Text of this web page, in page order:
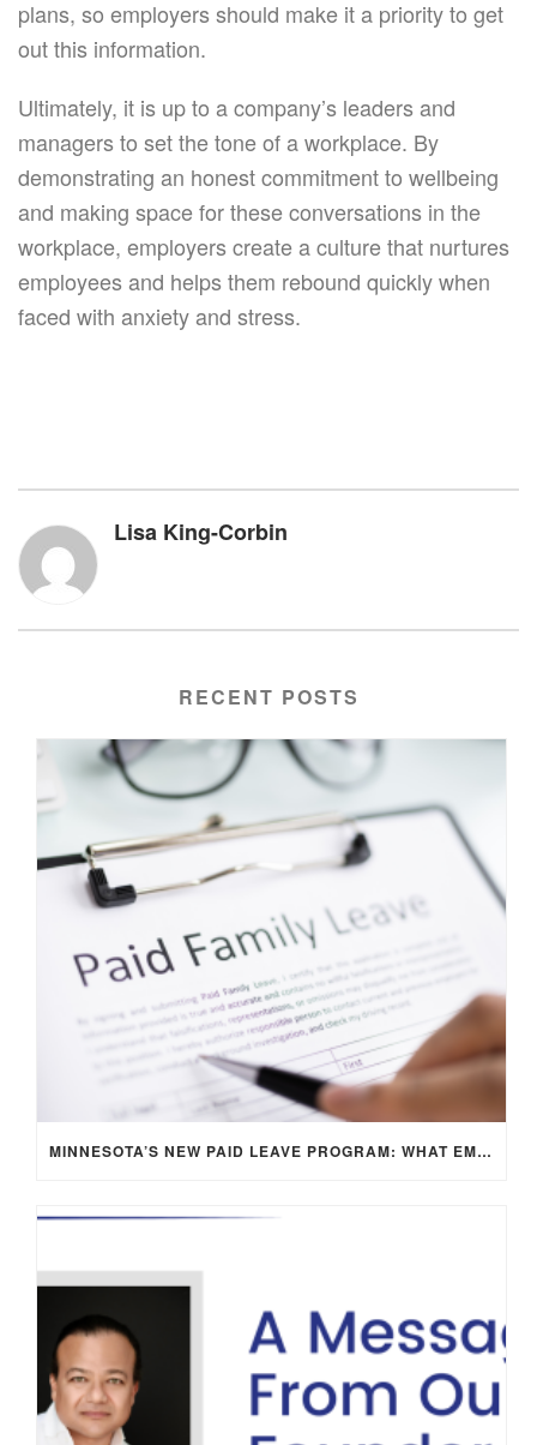
plans, so employers should make it a priority to get
out this information.
Ultimately, it is up to a company’s leaders and
managers to set the tone of a workplace. By
demonstrating an honest commitment to wellbeing
and making space for these conversations in the
workplace, employers create a culture that nurtures
employees and helps them rebound quickly when
faced with anxiety and stress.
Lisa King-Corbin
RECENT POSTS
MINNESOTA’S NEW PAID LEAVE PROGRAM: WHAT EMPLOYERS NEED TO KNOW